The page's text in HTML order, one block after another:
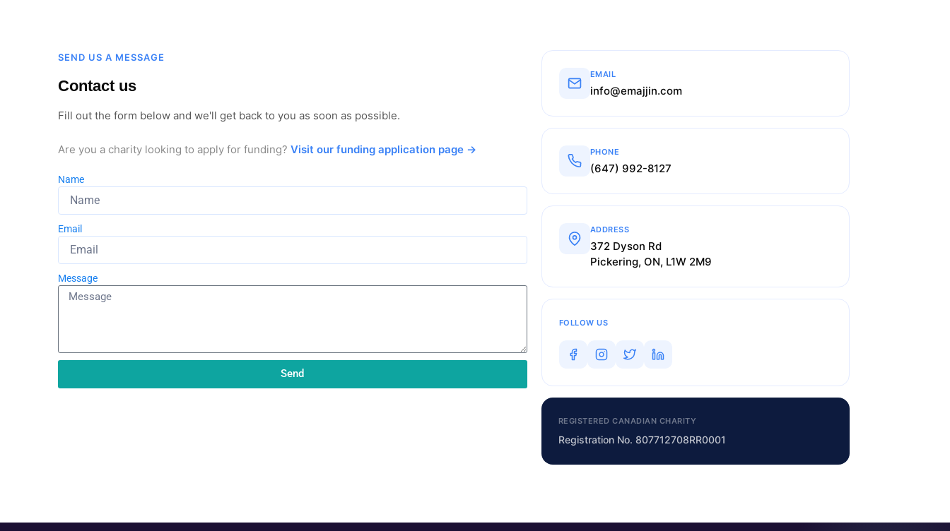
SEND US A MESSAGE
Contact us
Fill out the form below and we'll get back to you as soon as possible.
Are you a charity looking to apply for funding? Visit our funding application page →
Name
Email
Message
Send
EMAIL
info@emajjin.com
PHONE
(647) 992-8127
ADDRESS
372 Dyson Rd
Pickering, ON, L1W 2M9
FOLLOW US
REGISTERED CANADIAN CHARITY
Registration No. 807712708RR0001